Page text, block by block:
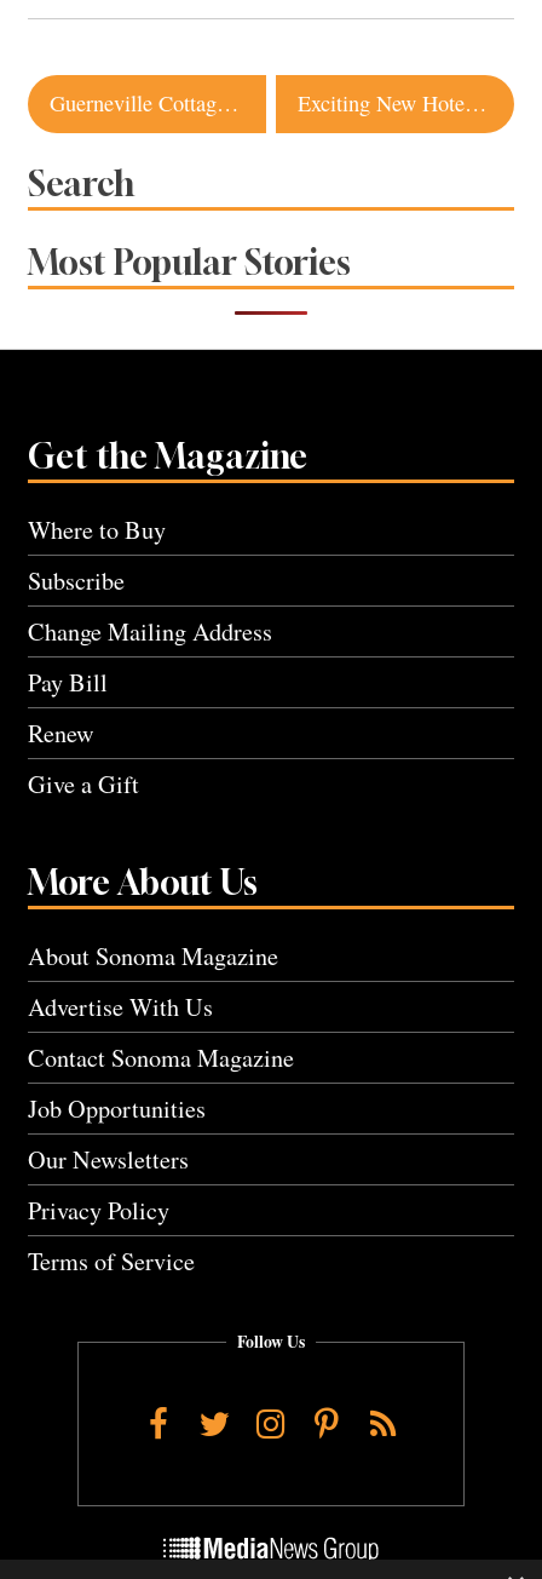
Post
navigation
Guerneville Cottage Offers Inspiration for Small Space Living Exciting New Hotel Offerings in Sonoma County
Search
Most Popular Stories
Get the Magazine
Where to Buy
Subscribe
Change Mailing Address
Pay Bill
Renew
Give a Gift
More About Us
About Sonoma Magazine
Advertise With Us
Contact Sonoma Magazine
Job Opportunities
Our Newsletters
Privacy Policy
Terms of Service
Follow Us
Facebook
TwitterInstagram
Pinterest
RSS